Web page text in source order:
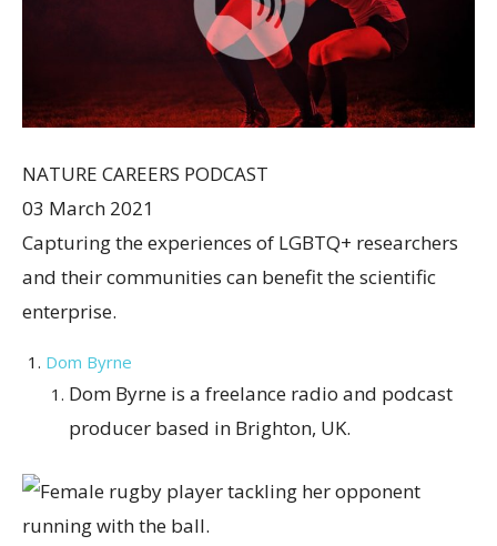
NATURE CAREERS PODCAST
03 March 2021
Capturing the experiences of LGBTQ+ researchers
and their communities can benefit the scientific
enterprise.
Dom Byrne
Dom Byrne is a freelance radio and podcast
producer based in Brighton, UK.